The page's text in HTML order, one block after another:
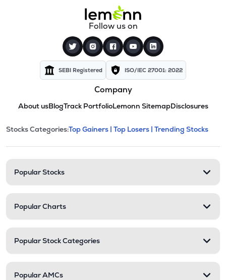
Follow us on
SEBI Registered ISO/IEC 27001: 2022
Company
About usBlogTrack PortfolioLemonn SitemapDisclosures
Stock categories and
This section contains expandable
Stocks Categories:Top Gainers | Top Losers | Trending Stocks
Popular Stocks
Popular Charts
Popular Stock Categories
Popular AMCs